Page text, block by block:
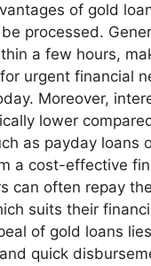
of gold
processed.
a few hours,
urgent financial
Moreover,
lower
as payday loans
a cost-effective
can often repay
suits their
of gold loans
quick